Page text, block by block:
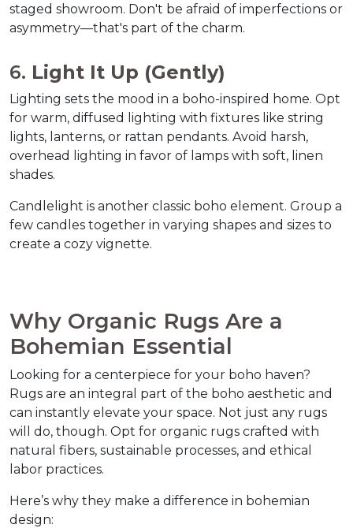
staged showroom. Don't be afraid of imperfections or
asymmetry—that's part of the charm.
6. Light It Up (Gently)
Lighting sets the mood in a boho-inspired home. Opt
for warm, diffused lighting with fixtures like string
lights, lanterns, or rattan pendants. Avoid harsh,
overhead lighting in favor of lamps with soft, linen
shades.
Candlelight is another classic boho element. Group a
few candles together in varying shapes and sizes to
create a cozy vignette.
Why Organic Rugs Are a
Bohemian Essential
Looking for a centerpiece for your boho haven?
Rugs are an integral part of the boho aesthetic and
can instantly elevate your space. Not just any rugs
will do, though. Opt for organic rugs crafted with
natural fibers, sustainable processes, and ethical
labor practices.
Here’s why they make a difference in bohemian
design: